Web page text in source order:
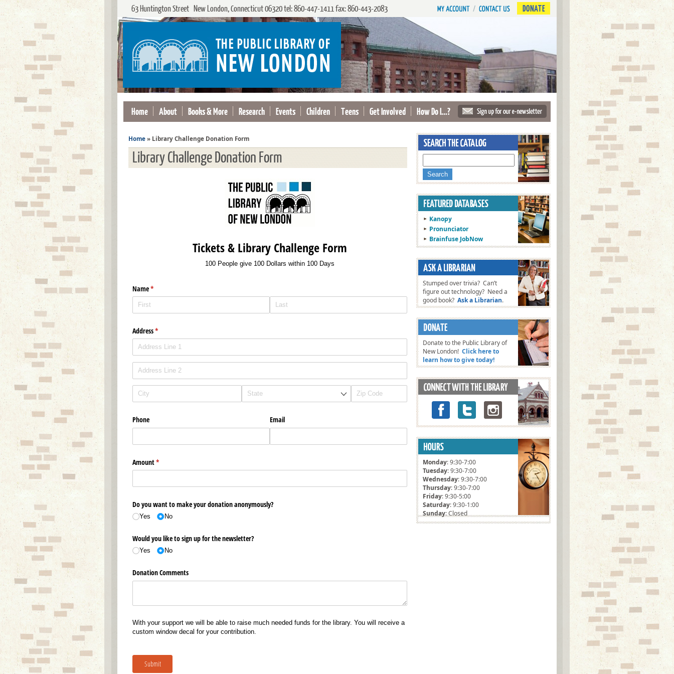
63 Huntington Street New London, Connecticut 06320 tel: 860-447-1411 fax: 860-443-2083 DONATE
Home About Books & More Research Events Children Teens Get Involved How Do I...?
Home » Library Challenge Donation Form
Library Challenge Donation Form
Tickets & Library Challenge Form
100 People give 100 Dollars within 100 Days
Name*
(required)
Address*
(required)
Phone Email
Amount*
(required)
Do you want to make your donation anonymously?
Yes No
Would you like to sign up for the newsletter?
Yes No
Donation Comments
With your support we will be able to raise much needed funds for the library. You will receive a
custom window decal for your contribution.
Submit
Kanopy
Pronunciator
Brainfuse JobNow
Stumped over trivia? Can’t
figure out technology? Need a
good book? Ask a Librarian.
Donate to the Public Library of
New London! Click here to
learn how to give today!
Monday: 9:30-7:00
Tuesday: 9:30-7:00
Wednesday: 9:30-7:00
Thursday: 9:30-7:00
Friday: 9:30-5:00
Saturday: 9:30-1:00
Sunday: Closed